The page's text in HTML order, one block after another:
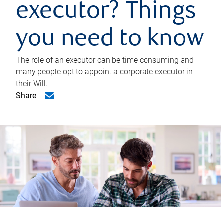
executor? Things
you need to know
The role of an executor can be time consuming and
many people opt to appoint a corporate executor in
their Will.
Share